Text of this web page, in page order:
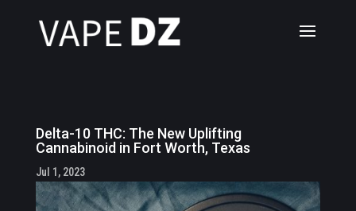
Delta-10 THC: The New Uplifting
Cannabinoid in Fort Worth, Texas
Jul 1, 2023